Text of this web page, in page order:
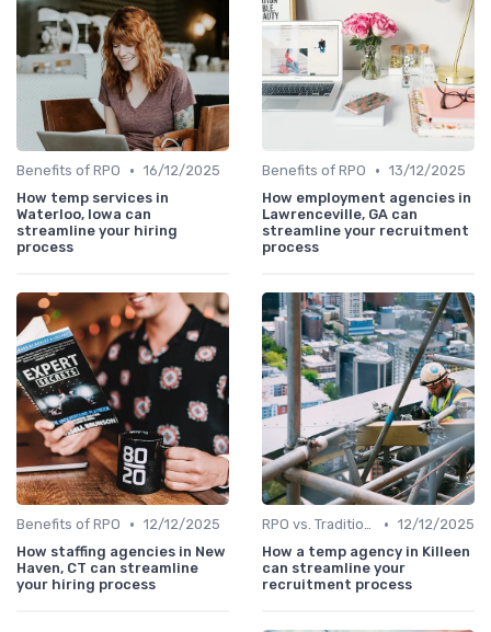
Benefits of RPO • 16/12/2025
How temp services in
Waterloo, Iowa can
streamline your hiring
process
Benefits of RPO • 13/12/2025
How employment agencies in
Lawrenceville, GA can
streamline your recruitment
process
Benefits of RPO • 12/12/2025
How staffing agencies in New
Haven, CT can streamline
your hiring process
RPO vs. Traditional Recruitment • 12/12/2025
How a temp agency in Killeen
can streamline your
recruitment process